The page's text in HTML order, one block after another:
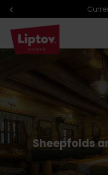
Sheepfolds